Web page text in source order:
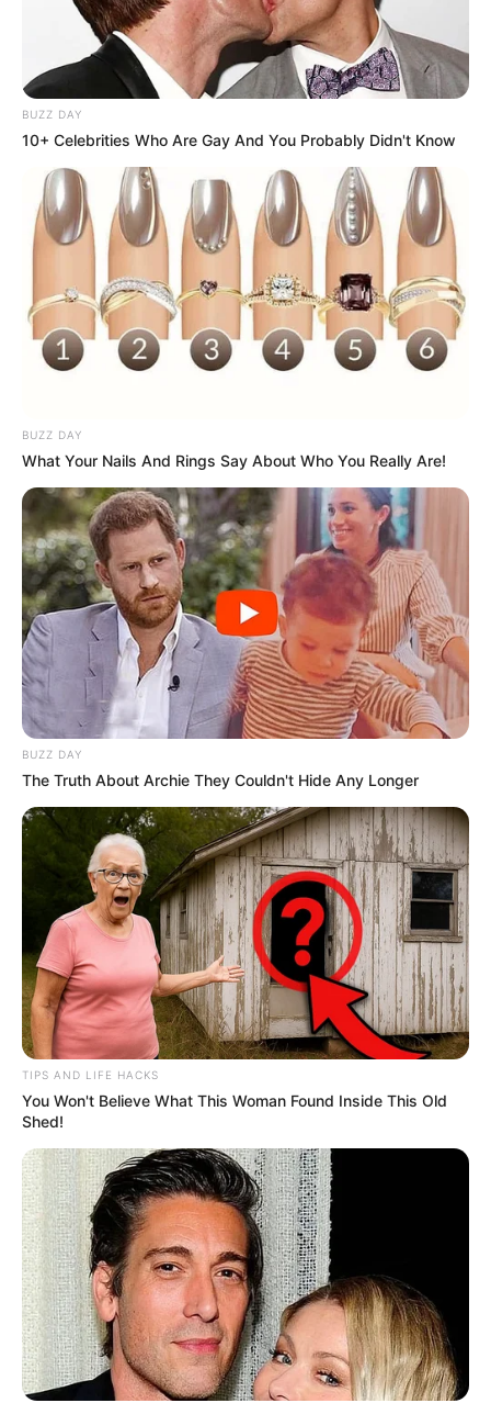
BUZZ DAY
10+ Celebrities Who Are Gay And You Probably Didn't Know
BUZZ DAY
What Your Nails And Rings Say About Who You Really Are!
BUZZ DAY
The Truth About Archie They Couldn't Hide Any Longer
TIPS AND LIFE HACKS
You Won't Believe What This Woman Found Inside This Old
Shed!